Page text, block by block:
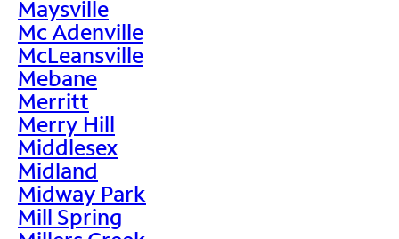
Maysville
Mc Adenville
McLeansville
Mebane
Merritt
Merry Hill
Middlesex
Midland
Midway Park
Mill Spring